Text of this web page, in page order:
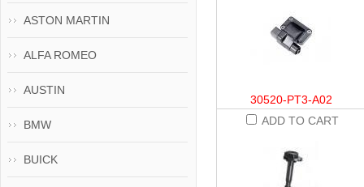
30520-PT3-A02
ADD TO CART
ASTON MARTIN
ALFA ROMEO
AUSTIN
BMW
BUICK